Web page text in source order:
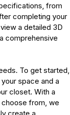
from
completing your
a detailed 3D
comprehensive
To get started,
space and a
closet. With a
from, we